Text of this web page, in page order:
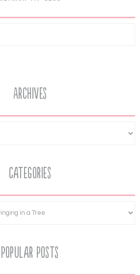
Archives
Categories
Popular Posts